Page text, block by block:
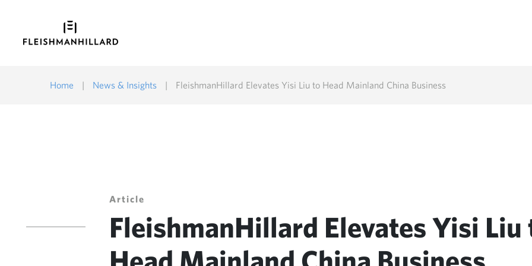
Home | News & Insights | FleishmanHillard Elevates Yisi Liu to Head Mainland China Business
Article
FleishmanHillard Elevates Yisi Liu